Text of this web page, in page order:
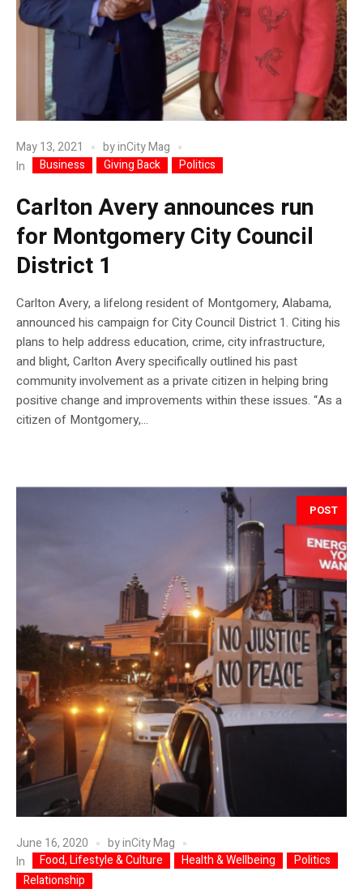
May 13, 2021 byinCity Mag
In
Business Giving Back Politics
Carlton Avery announces run
for Montgomery City Council
District 1
Carlton Avery, a lifelong resident of Montgomery, Alabama,
announced his campaign for City Council District 1. Citing his
plans to help address education, crime, city infrastructure,
and blight, Carlton Avery specifically outlined his past
community involvement as a private citizen in helping bring
positive change and improvements within these issues. “As a
citizen of Montgomery,...
POST
June 16, 2020 byinCity Mag
In
Food, Lifestyle & Culture Health & Wellbeing
Politics
Relationship